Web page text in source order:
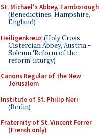
St. Michael's Abbey, Farnborough
(Benedictines, Hampshire,
England)
Heiligenkreuz (Holy Cross
Cistercian Abbey, Austria -
Solemn 'Reform of the
reform' liturgy)
Canons Regular of the New
Jerusalem
Institute of St. Philip Neri
(Berlin)
Fraternity of St. Vincent Ferrer
(French only)